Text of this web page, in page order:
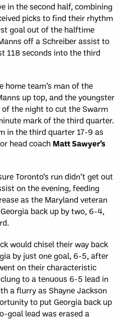
in the second half, combining
picks to find their rhythm
goal out of the halftime
off a Schreiber assist to
118 seconds into the third
home team’s man of the
up top, and the youngster
the night to cut the Swarm
mark of the third quarter.
in the third quarter 17-9 as
head coach Matt Sawyer’s
Toronto’s run didn’t get out
on the evening, feeding
as the Maryland veteran
back up by two, 6-4,
would chisel their way back
by just one goal, 6-5, after
on their characteristic
to a tenuous 6-5 lead in
a flurry as Shayne Jackson
to put Georgia back up
goal lead was erased a